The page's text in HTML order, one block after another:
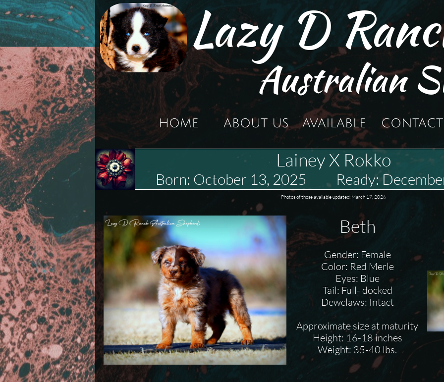
HOME ABOUT US AVAILABLE CONTACT
Lazy D
Australian
Lainey X Rokko
Born: October 13, 2025 Ready:
Photos of those available updated: March 17, 2026
Beth
Gender: Female
Color: Red Merle
Eyes: Blue
Tail: Full- docked
Dewclaws: Intact
Approximate size at maturity
Height: 16-18 inches
Weight: 35-40 lbs.